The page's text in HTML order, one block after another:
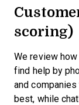
scoring)
We review
find help by
and
best, while